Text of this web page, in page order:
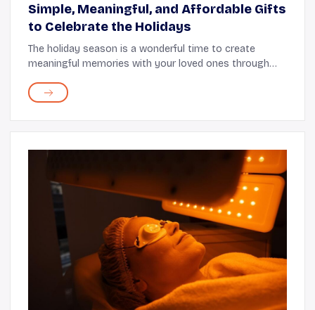
Simple, Meaningful, and Affordable Gifts
to Celebrate the Holidays
The holiday season is a wonderful time to create
meaningful memories with your loved ones through
special when sharing them with seniors who hold a